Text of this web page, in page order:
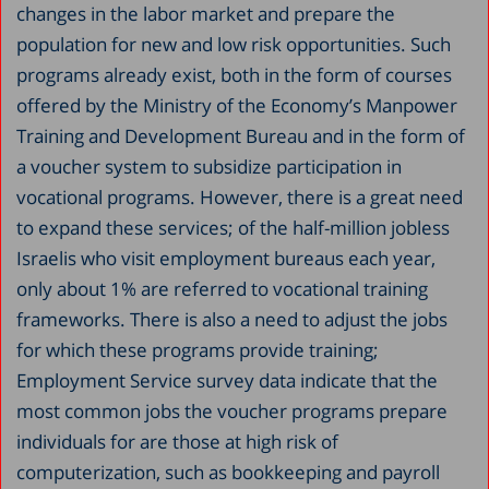
changes in the labor market and prepare the
population for new and low risk opportunities. Such
programs already exist, both in the form of courses
offered by the Ministry of the Economy’s Manpower
Training and Development Bureau and in the form of
a voucher system to subsidize participation in
vocational programs. However, there is a great need
to expand these services; of the half-million jobless
Israelis who visit employment bureaus each year,
only about 1% are referred to vocational training
frameworks. There is also a need to adjust the jobs
for which these programs provide training;
Employment Service survey data indicate that the
most common jobs the voucher programs prepare
individuals for are those at high risk of
computerization, such as bookkeeping and payroll